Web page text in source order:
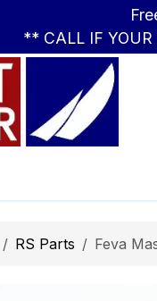
Free
** CALL IF
RS Parts Feva